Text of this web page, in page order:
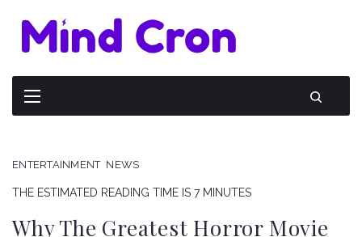
ENTERTAINMENT NEWS
THE ESTIMATED READING TIME IS 7 MINUTES
Why The Greatest Horror Movie